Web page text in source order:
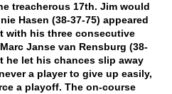
treacherous 17th. Jim would
Hasen (38-37-75) appeared
with his three consecutive
Janse van Rensburg (38-
he let his chances slip away
a player to give up easily,
a playoff. The on-course